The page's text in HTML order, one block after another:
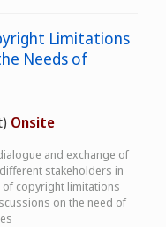
Limitations
Needs of
Onsite
and exchange of
stakeholders in
copyright limitations
on the need of